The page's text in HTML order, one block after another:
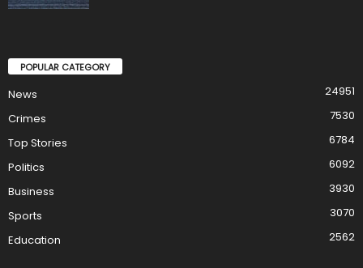
POPULAR CATEGORY
News
24951
Crimes
7530
Top Stories
6784
Politics
6092
Business
3930
Sports
3070
Education
2562